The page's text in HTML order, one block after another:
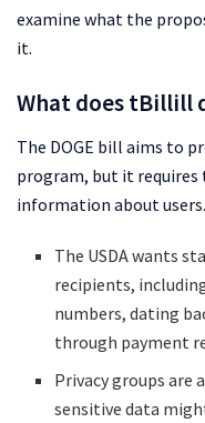
examine what the
it.
What does tBillill
The DOGE bill aims to
program, but it
information about
The USDA wants
recipients,
numbers, dating
through payment
Privacy groups are
sensitive data